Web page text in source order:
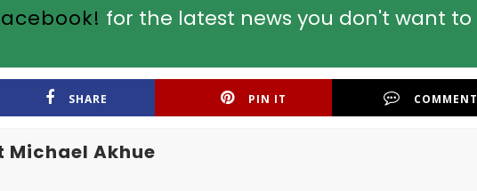
for the latest news you don't want to
SHARE PIN IT COMMENT
Michael Akhue